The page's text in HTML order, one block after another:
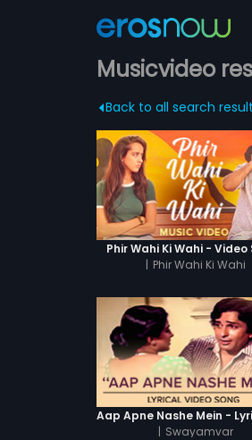
Musicvideo
Back to all search
Phir Wahi Ki Wahi - Video
| Phir Wahi Ki Wahi
| Swayamvar